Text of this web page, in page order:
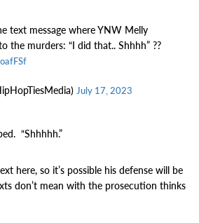
text message where YNW Melly
the murders: “I did that.. Shhhh” ??
July 17, 2023
“Shhhhh.”
here, so it’s possible his defense will be
don’t mean with the prosecution thinks